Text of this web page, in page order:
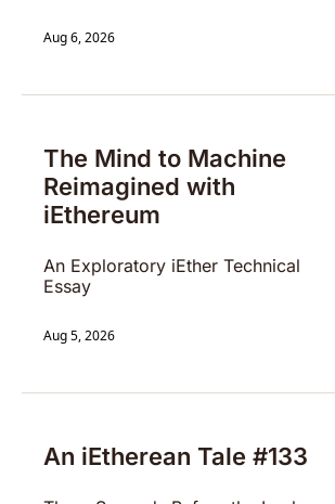
Aug 6, 2026
The Mind to Machine
Reimagined with
iEthereum
An Exploratory iEther Technical
Aug 5, 2026
An iEtherean Tale #133